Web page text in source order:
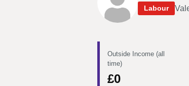
Labour
Outside Income (all
time)
£0